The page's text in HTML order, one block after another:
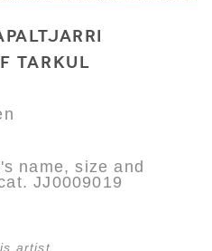
TARKUL
name, size and
JJ0009019
artist